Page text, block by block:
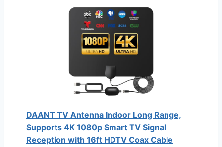
DAANT TV Antenna Indoor Long Range,
Supports 4K 1080p Smart TV Signal
Reception with 16ft HDTV Coax Cable